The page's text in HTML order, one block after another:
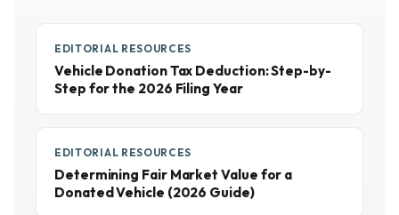
EDITORIAL RESOURCES
Vehicle Donation Tax Deduction: Step-by-
Step for the 2026 Filing Year
EDITORIAL RESOURCES
Determining Fair Market Value for a
Donated Vehicle (2026 Guide)